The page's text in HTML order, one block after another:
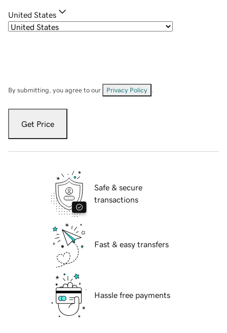
United States
By submitting, you agree to our Privacy Policy
Get Price
Safe & secure
transactions
Fast & easy transfers
Hassle free payments